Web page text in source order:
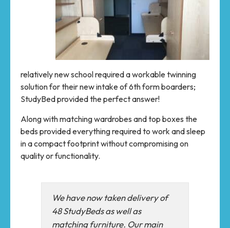
relatively new school required a workable twinning
solution for their new intake of 6th form boarders;
StudyBed provided the perfect answer!
Along with matching wardrobes and top boxes the
beds provided everything required to work and sleep
in a compact footprint without compromising on
quality or functionality.
We have now taken delivery of
48 StudyBeds as well as
matching furniture. Our main